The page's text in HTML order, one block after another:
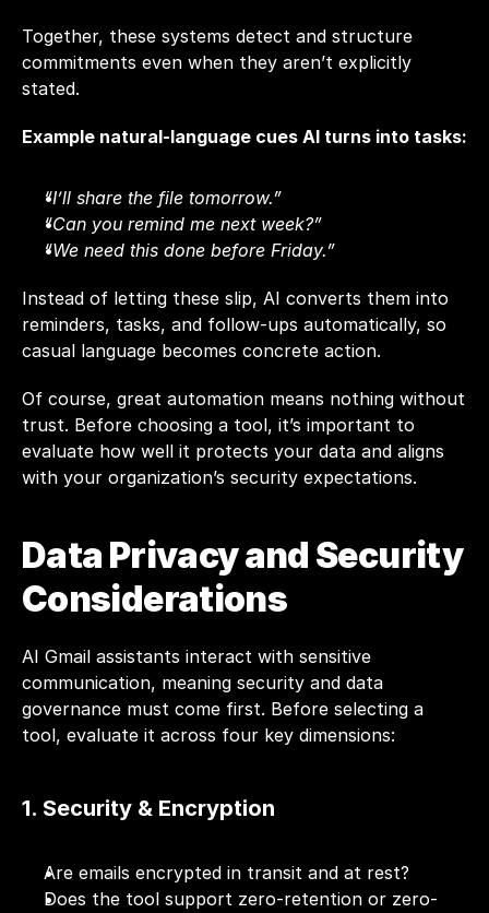
Together, these systems detect and structure
commitments even when they aren’t explicitly
stated.
Example natural-language cues AI turns into tasks:
“I’ll share the file tomorrow.”
“Can you remind me next week?”
“We need this done before Friday.”
Instead of letting these slip, AI converts them into
reminders, tasks, and follow-ups automatically, so
casual language becomes concrete action.
Of course, great automation means nothing without
trust. Before choosing a tool, it’s important to
evaluate how well it protects your data and aligns
with your organization’s security expectations.
Data Privacy and Security
Considerations
AI Gmail assistants interact with sensitive
communication, meaning security and data
governance must come first. Before selecting a
tool, evaluate it across four key dimensions:
1. Security & Encryption
Are emails encrypted in transit and at rest?
Does the tool support zero-retention or zero-